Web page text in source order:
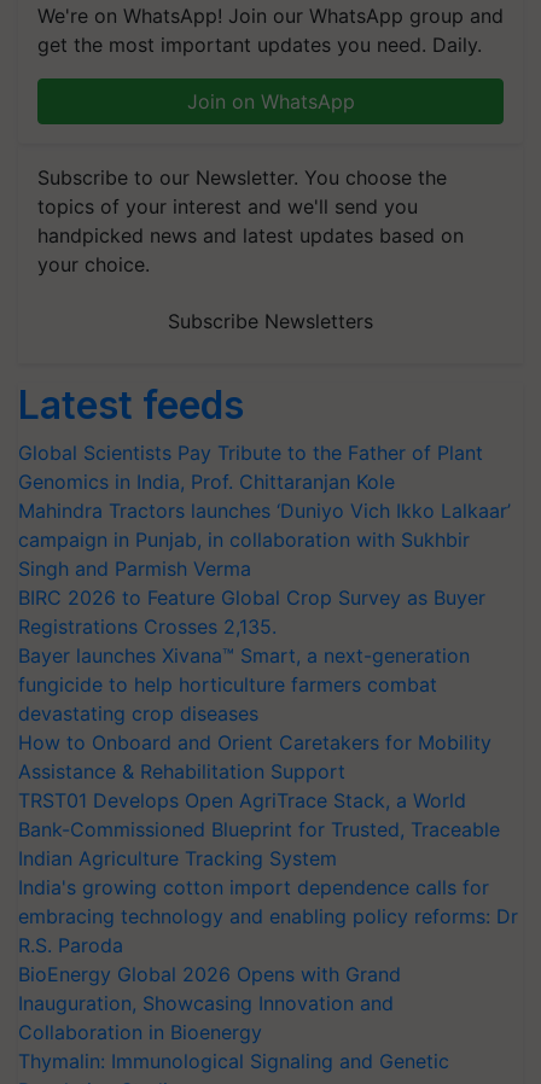
We're on WhatsApp! Join our WhatsApp group and
get the most important updates you need. Daily.
Join on WhatsApp
Subscribe to our Newsletter. You choose the
topics of your interest and we'll send you
handpicked news and latest updates based on
your choice.
Subscribe Newsletters
Latest feeds
Global Scientists Pay Tribute to the Father of Plant
Genomics in India, Prof. Chittaranjan Kole
Mahindra Tractors launches ‘Duniyo Vich Ikko Lalkaar’
campaign in Punjab, in collaboration with Sukhbir
Singh and Parmish Verma
BIRC 2026 to Feature Global Crop Survey as Buyer
Registrations Crosses 2,135.
Bayer launches Xivana™ Smart, a next-generation
fungicide to help horticulture farmers combat
devastating crop diseases
How to Onboard and Orient Caretakers for Mobility
Assistance & Rehabilitation Support
TRST01 Develops Open AgriTrace Stack, a World
Bank-Commissioned Blueprint for Trusted, Traceable
Indian Agriculture Tracking System
India's growing cotton import dependence calls for
embracing technology and enabling policy reforms: Dr
R.S. Paroda
BioEnergy Global 2026 Opens with Grand
Inauguration, Showcasing Innovation and
Collaboration in Bioenergy
Thymalin: Immunological Signaling and Genetic